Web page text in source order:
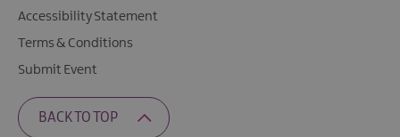
Accessibility Statement
Terms & Conditions
Submit Event
BACK TO TOP